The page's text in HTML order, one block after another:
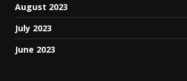
August 2023
July 2023
June 2023